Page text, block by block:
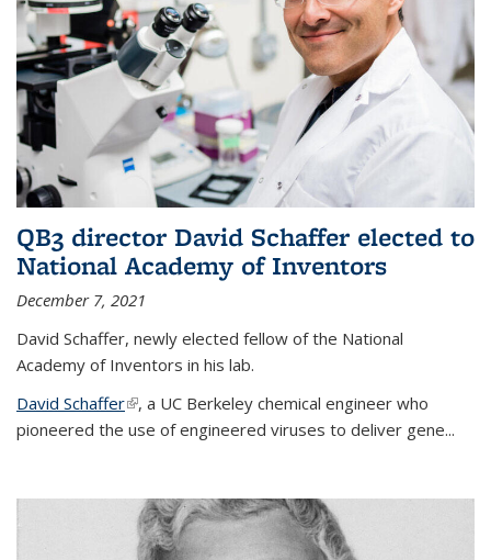
QB3 director David Schaffer elected to
National Academy of Inventors
December 7, 2021
David Schaffer, newly elected fellow of the National
Academy of Inventors in his lab.
David Schaffer(link is external)
, a UC Berkeley chemical engineer who
pioneered the use of engineered viruses to deliver gene...